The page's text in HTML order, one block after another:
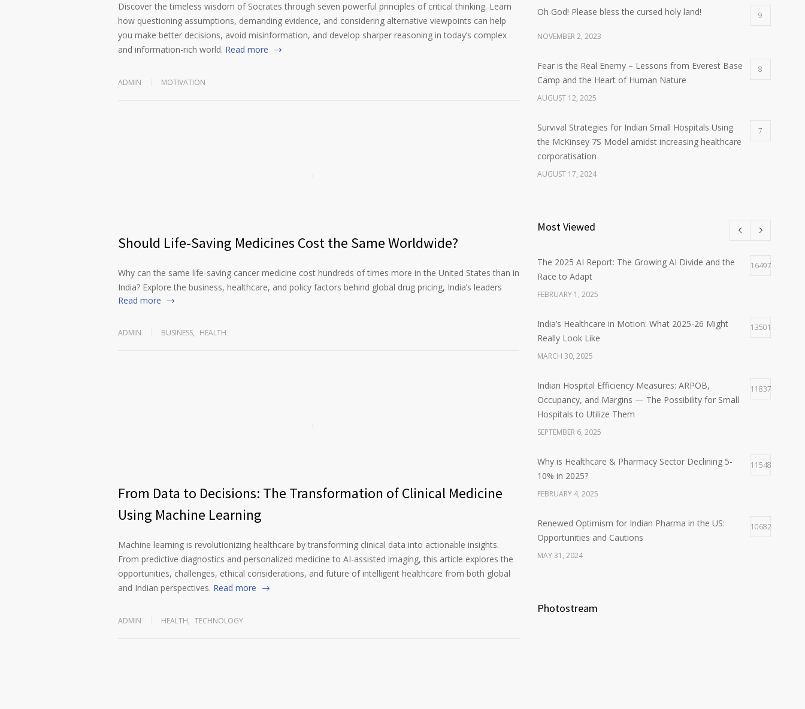
Discover the timeless wisdom of Socrates through seven powerful principles of critical thinking. Learn
how questioning assumptions, demanding evidence, and considering alternative viewpoints can help
you make better decisions, avoid misinformation, and develop sharper reasoning in today’s complex
and information-rich world. Read more
ADMIN MOTIVATION
Should Life-Saving Medicines Cost the Same Worldwide?
Why can the same life-saving cancer medicine cost hundreds of times more in the United States than in
India? Explore the business, healthcare, and policy factors behind global drug pricing, India’s leaders
Read more
ADMIN BUSINESS, HEALTH
From Data to Decisions: The Transformation of Clinical Medicine
Using Machine Learning
Machine learning is revolutionizing healthcare by transforming clinical data into actionable insights.
From predictive diagnostics and personalized medicine to AI-assisted imaging, this article explores the
opportunities, challenges, ethical considerations, and future of intelligent healthcare from both global
and Indian perspectives. Read more
ADMIN HEALTH, TECHNOLOGY
Oh God! Please bless the cursed holy land! 9
NOVEMBER 2, 2023
Fear is the Real Enemy – Lessons from Everest Base
Camp and the Heart of Human Nature
8
AUGUST 12, 2025
Survival Strategies for Indian Small Hospitals Using
the McKinsey 7S Model amidst increasing healthcare
corporatisation
7
AUGUST 17, 2024
Most Viewed
The 2025 AI Report: The Growing AI Divide and the
Race to Adapt
16497
FEBRUARY 1, 2025
India’s Healthcare in Motion: What 2025-26 Might
Really Look Like
13501
MARCH 30, 2025
Indian Hospital Efficiency Measures: ARPOB,
Occupancy, and Margins — The Possibility for Small
Hospitals to Utilize Them
11837
SEPTEMBER 6, 2025
Why is Healthcare & Pharmacy Sector Declining 5-
10% in 2025?
11548
FEBRUARY 4, 2025
Renewed Optimism for Indian Pharma in the US:
Opportunities and Cautions
10682
MAY 31, 2024
Photostream